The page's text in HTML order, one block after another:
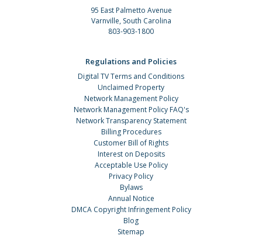
95 East Palmetto Avenue
Varnville, South Carolina
803-903-1800
Regulations and Policies
Digital TV Terms and Conditions
Unclaimed Property
Network Management Policy
Network Management Policy FAQ's
Network Transparency Statement
Billing Procedures
Customer Bill of Rights
Interest on Deposits
Acceptable Use Policy
Privacy Policy
Bylaws
Annual Notice
DMCA Copyright Infringement Policy
Blog
Sitemap